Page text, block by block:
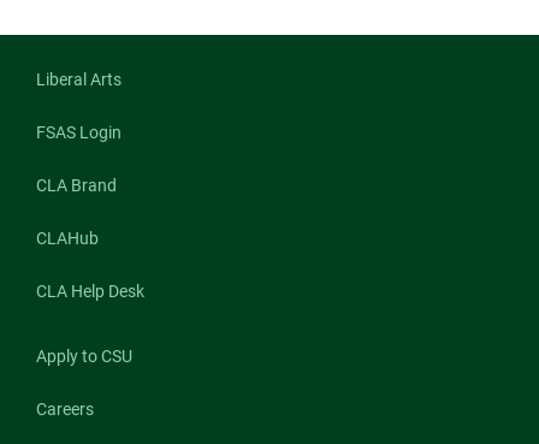
Liberal Arts
FSAS Login
CLA Brand
CLAHub
CLA Help Desk
Apply to CSU
Careers